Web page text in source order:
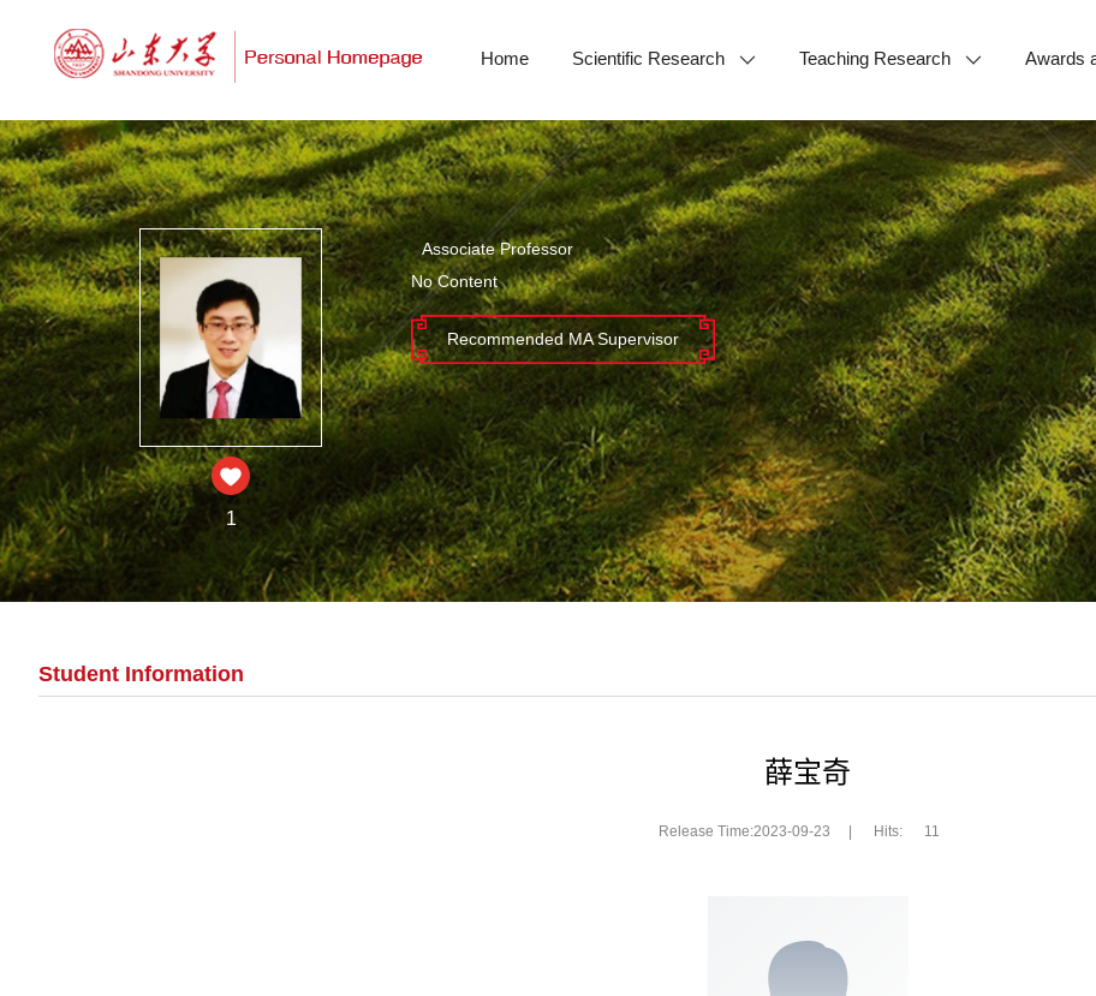
Home Scientific Research Teaching Research Awards
1
Associate Professor
No Content
Recommended MA Supervisor
Student Information
薛宝奇
Release Time:2023-09-23 Hits: 11